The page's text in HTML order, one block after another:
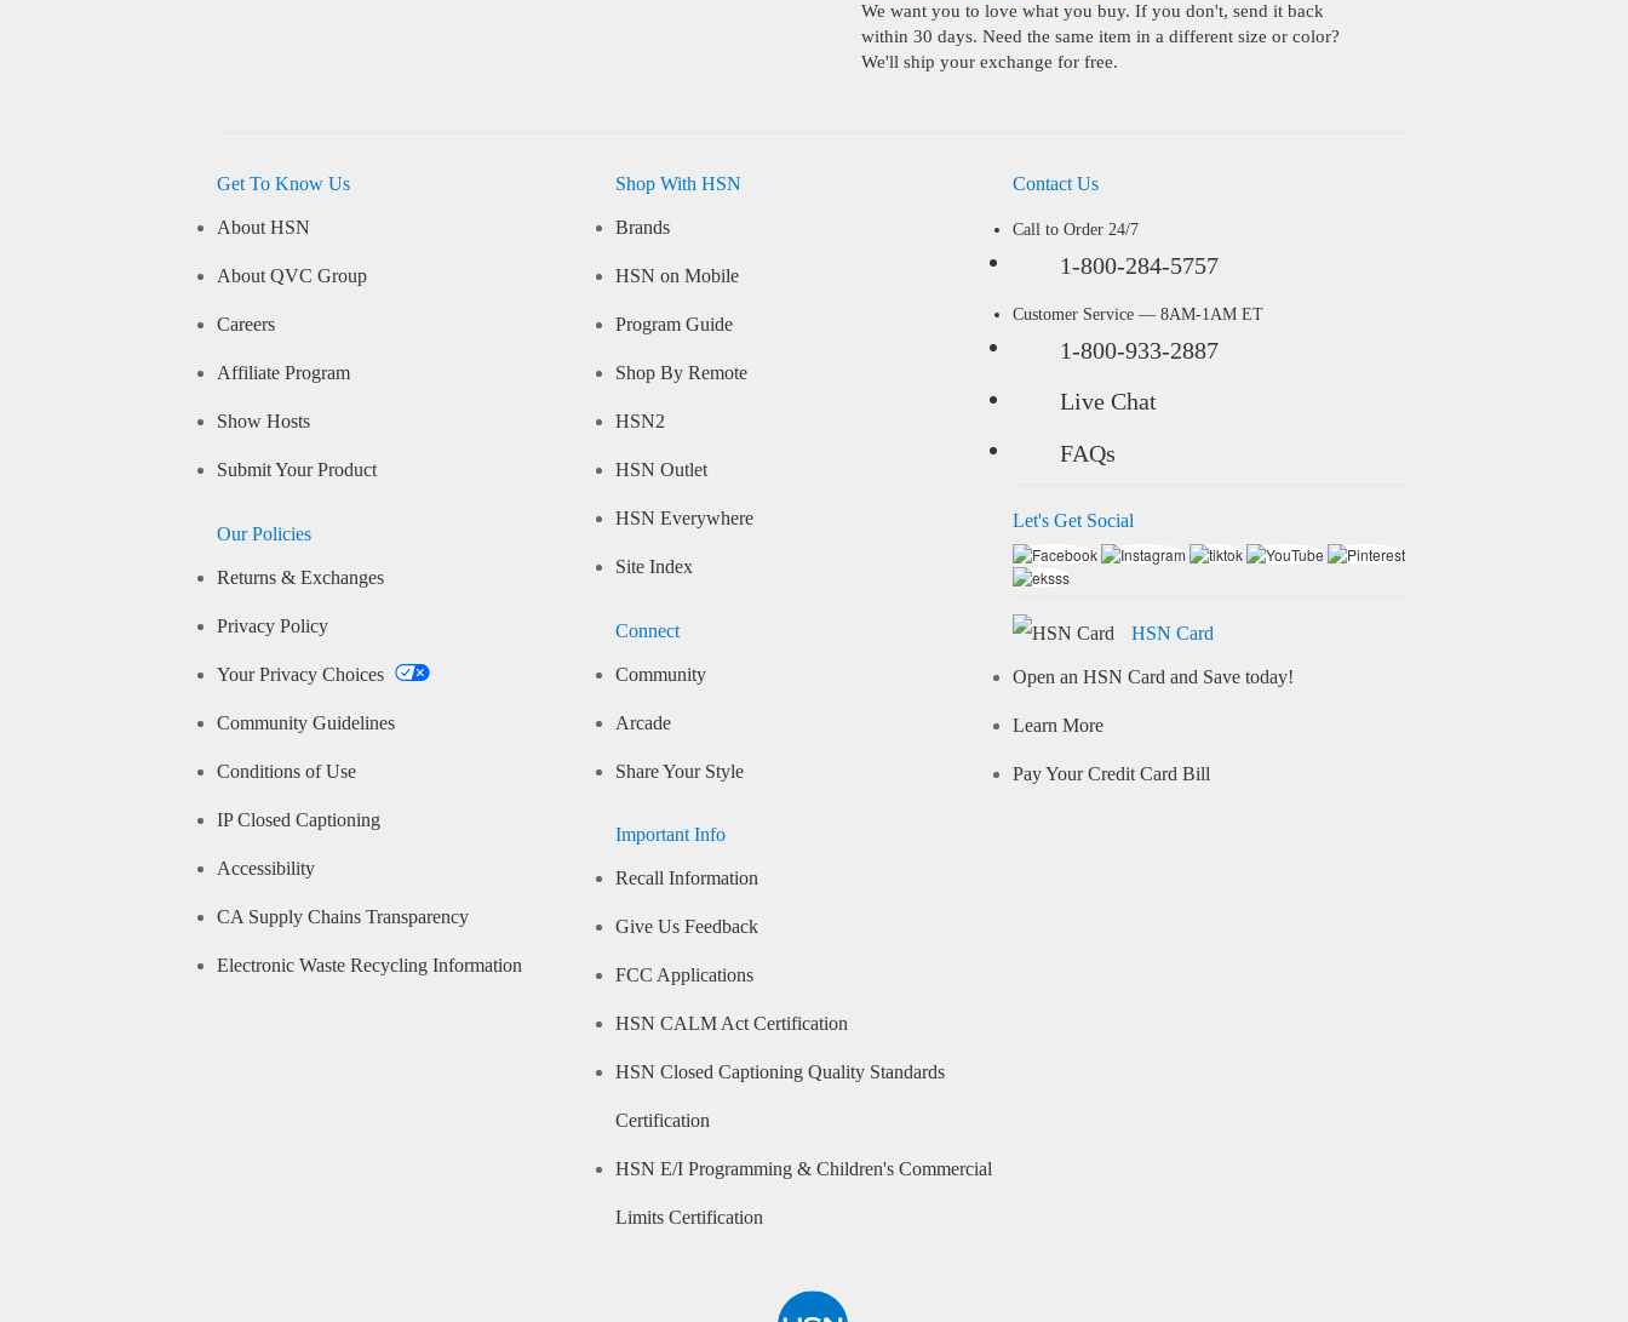
We want you to love what you buy. If you don't, send it back
within 30 days. Need the same item in a different size or color?
We'll ship your exchange for free.
Get To Know Us
About HSN
About QVC Group
Careers
Affiliate Program
Show Hosts
Submit Your Product
Our Policies
Returns & Exchanges
Privacy Policy
Your Privacy Choices
Community Guidelines
Conditions of Use
IP Closed Captioning
Accessibility
CA Supply Chains Transparency
Electronic Waste Recycling Information
Shop With HSN
Brands
HSN on Mobile
Program Guide
Shop By Remote
HSN2
HSN Outlet
HSN Everywhere
Site Index
Connect
Community
Arcade
Share Your Style
Important Info
Recall Information
Give Us Feedback
FCC Applications
HSN CALM Act Certification
HSN Closed Captioning Quality Standards
Certification
HSN E/I Programming & Children's Commercial
Limits Certification
Contact Us
Call to Order 24/7
1-800-284-5757
Customer Service — 8AM-1AM ET
1-800-933-2887
Live Chat
FAQs
Let's Get Social
HSN Card
Open an HSN Card and Save today!
Learn More
Pay Your Credit Card Bill